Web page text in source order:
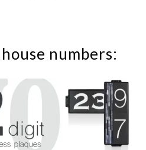
numbers: